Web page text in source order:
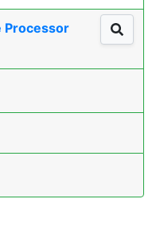
Processor